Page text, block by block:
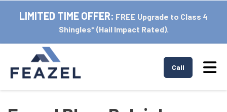
LIMITED TIME OFFER: FREE Upgrade to Class 4
Shingles* (Hail Impact Rated).
Call